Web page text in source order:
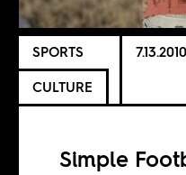
SPORTS
CULTURE
7.13.2010
Simple